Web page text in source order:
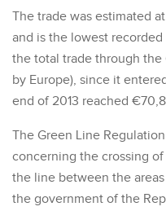
The trade was estimated
and is the lowest
the total trade through the
by Europe), since it
end of 2013 reached
The Green Line
concerning the crossing
the line between the
the government of the